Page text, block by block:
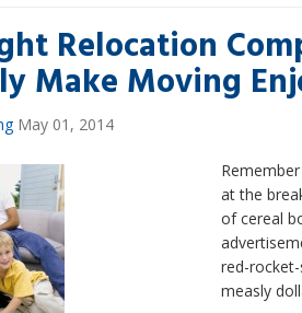
Relocation
Make Moving
May 01, 2014
at the
of cereal
red-
measly